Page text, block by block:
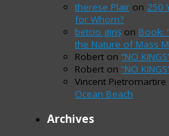
therese Plair on 250
for Whom?
betcio giriş on Book:
the Nature of Mass
Robert on“NO
Robert on“NO
Vincent Pietromartire
Ocean Beach
Archives